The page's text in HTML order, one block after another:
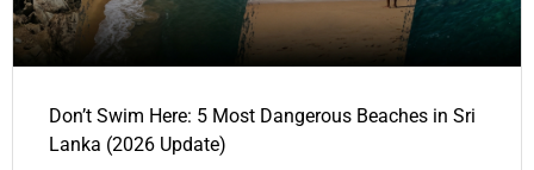
Don’t Swim Here: 5 Most Dangerous Beaches in Sri
Lanka (2026 Update)